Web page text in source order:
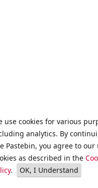
archive / faq / tools
use cookies for various
analytics. By
Pastebin, you agree to our
as described in the
. OK, I Understand